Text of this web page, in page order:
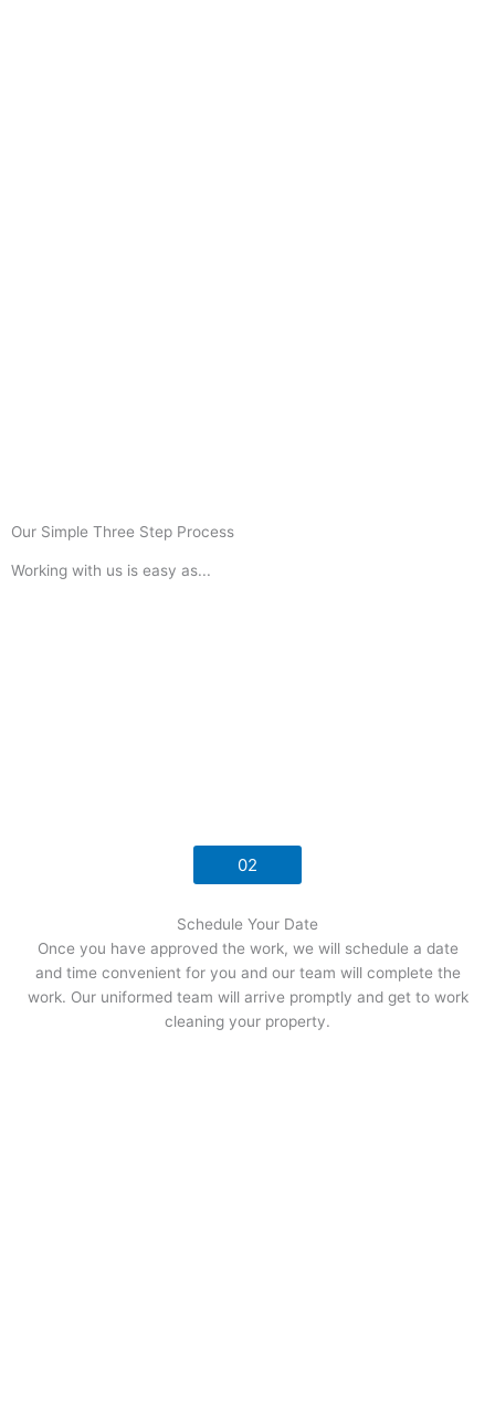
Our Simple Three Step Process
Working with us is easy as...
02
Schedule Your Date
Once you have approved the work, we will schedule a date
and time convenient for you and our team will complete the
work. Our uniformed team will arrive promptly and get to work
cleaning your property.